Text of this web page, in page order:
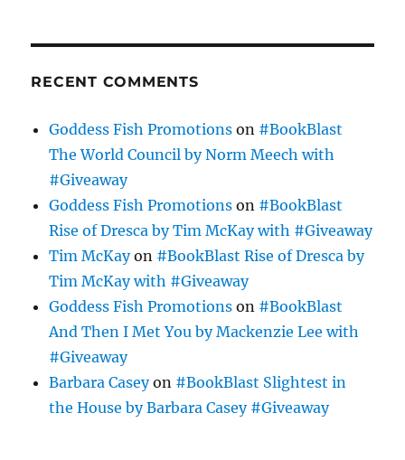
RECENT COMMENTS
Goddess Fish Promotions on #BookBlast
The World Council by Norm Meech with
#Giveaway
Goddess Fish Promotions on #BookBlast
Rise of Dresca by Tim McKay with #Giveaway
Tim McKayon #BookBlast Rise of Dresca by
Tim McKay with #Giveaway
Goddess Fish Promotions on #BookBlast
And Then I Met You by Mackenzie Lee with
#Giveaway
Barbara Caseyon #BookBlast Slightest in
the House by Barbara Casey #Giveaway